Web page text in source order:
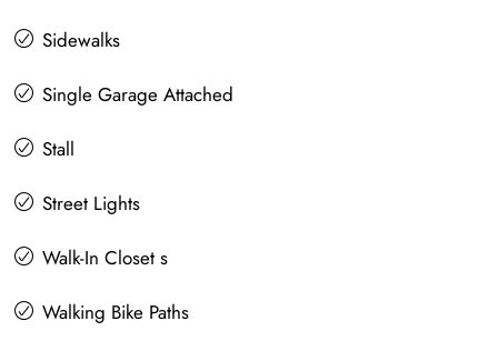
Sidewalks
Single Garage Attached
Stall
Street Lights
Walk-In Closet s
Walking Bike Paths